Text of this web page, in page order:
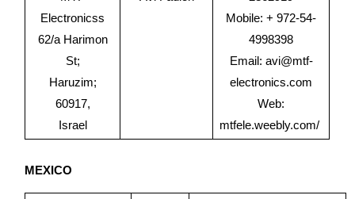
Electronicss
62/a Harimon
St;
Haruzim;
60917,
Israel
Mobile: + 972-54-
4998398
Email: avi@mtf-
electronics.com
Web:
mtfele.weebly.com/
MEXICO